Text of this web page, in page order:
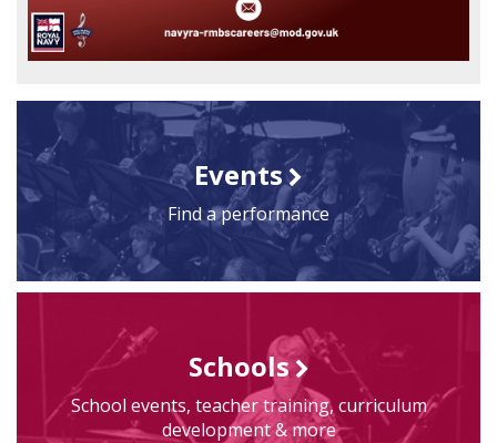
Events
Find a performance
Schools
School events, teacher training, curriculum
development & more